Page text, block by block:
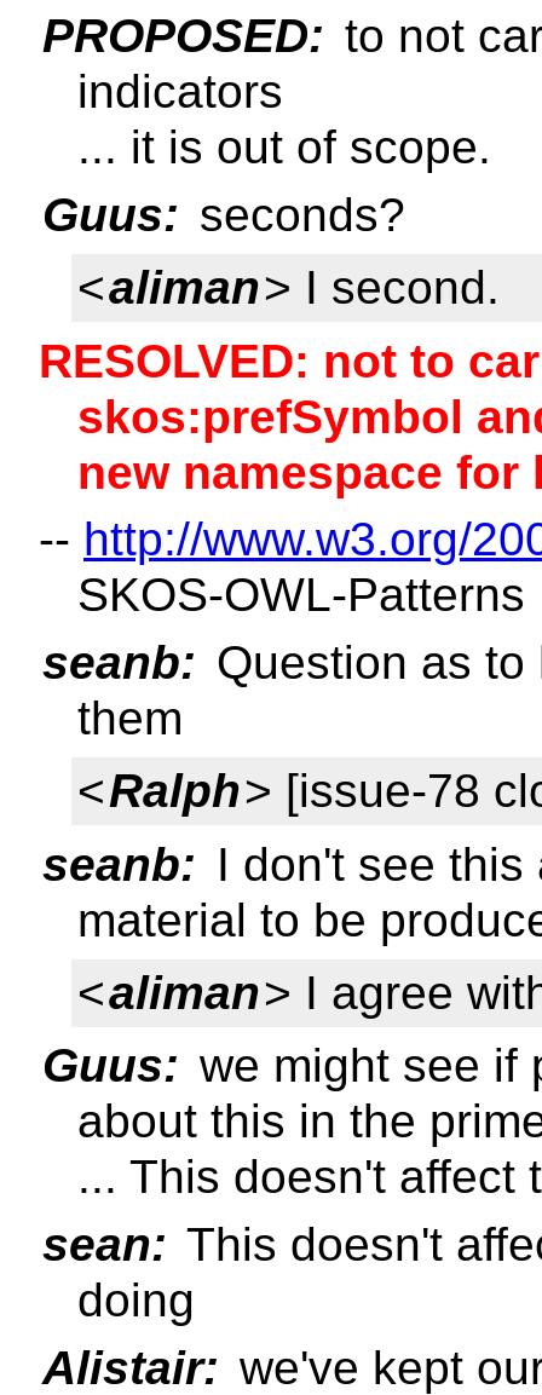
PROPOSED: to not
indicators
... it is out of scope.
Guus: seconds?
<aliman> I second.
RESOLVED: not to
skos:prefSymbol
new namespace
-- http://www.w3.org/
SKOS-OWL-Patterns
seanb: Question as
them
<Ralph> [issue-78
seanb: I don't see
material to be
<aliman> I agree
Guus: we might see if
about this in the
... This doesn't affect
sean: This doesn't
doing
Alistair: we've kept